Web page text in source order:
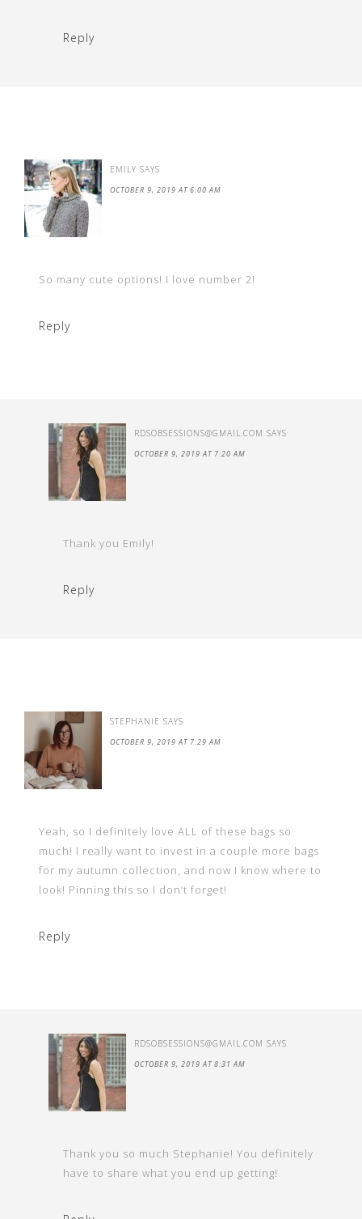
Reply
EMILY SAYS
OCTOBER 9, 2019 AT 6:00 AM
So many cute options! I love number 2!
Reply
RDSOBSESSIONS@GMAIL.COM SAYS
OCTOBER 9, 2019 AT 7:20 AM
Thank you Emily!
Reply
STEPHANIE SAYS
OCTOBER 9, 2019 AT 7:29 AM
Yeah, so I definitely love ALL of these bags so
much! I really want to invest in a couple more bags
for my autumn collection, and now I know where to
look! Pinning this so I don’t forget!
Reply
RDSOBSESSIONS@GMAIL.COM SAYS
OCTOBER 9, 2019 AT 8:31 AM
Thank you so much Stephanie! You definitely
have to share what you end up getting!